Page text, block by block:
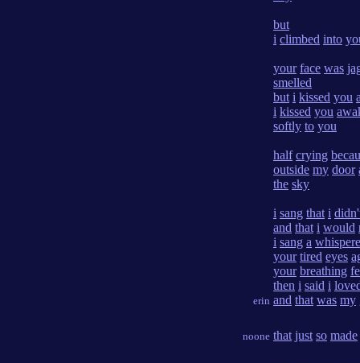
erin
but
i climbed into
your face was
smelled
but i kissed you
i kissed you
softly to you
half crying
outside my door
the sky
i sang that i
and that i would
i sang a
your tired eyes
your breathing
then i said i
and that was my
noone that just so made